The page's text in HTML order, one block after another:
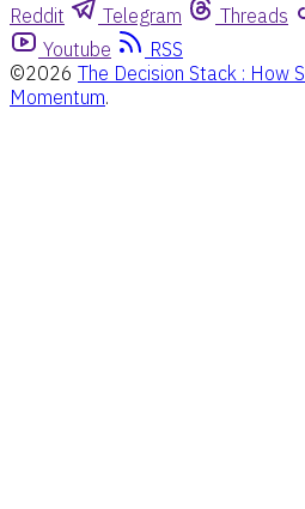
Reddit Telegram Threads
Youtube
RSS
©2026 The Decision Stack : How
Momentum.